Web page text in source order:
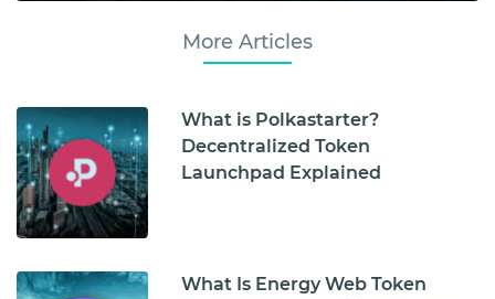
More Articles
What is Polkastarter?
Decentralized Token
Launchpad Explained
What Is Energy Web Token